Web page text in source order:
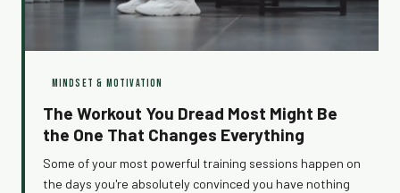
MINDSET & MOTIVATION
The Workout You Dread Most Might Be
the One That Changes Everything
Some of your most powerful training sessions happen on
the days you're absolutely convinced you have nothing